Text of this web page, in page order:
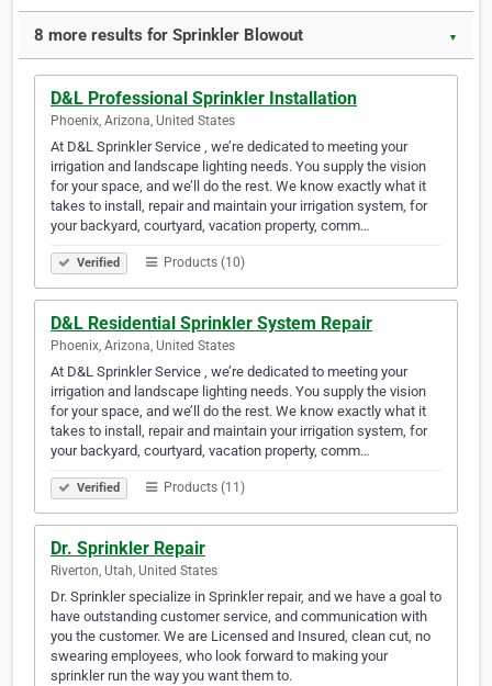
8 more results for Sprinkler Blowout ▼
D&L Professional Sprinkler Installation
Phoenix, Arizona, United States
At D&L Sprinkler Service , we’re dedicated to meeting your
irrigation and landscape lighting needs. You supply the vision
for your space, and we’ll do the rest. We know exactly what it
takes to install, repair and maintain your irrigation system, for
your backyard, courtyard, vacation property, comm…
Verified Products (10)
D&L Residential Sprinkler System Repair
Phoenix, Arizona, United States
At D&L Sprinkler Service , we’re dedicated to meeting your
irrigation and landscape lighting needs. You supply the vision
for your space, and we’ll do the rest. We know exactly what it
takes to install, repair and maintain your irrigation system, for
your backyard, courtyard, vacation property, comm…
Verified Products (11)
Dr. Sprinkler Repair
Riverton, Utah, United States
Dr. Sprinkler specialize in Sprinkler repair, and we have a goal to
have outstanding customer service, and communication with
you the customer. We are Licensed and Insured, clean cut, no
swearing employees, who look forward to making your
sprinkler run the way you want them to.